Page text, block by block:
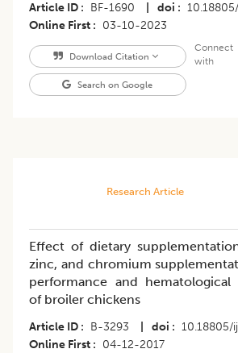
Article ID BF-1690 doi
Online First
03-10-2023
Download Citation
Search on Google
Connect
with
Research Article
Effect of dietary
zinc, and chromium
performance and hematological
of broiler chickens
Article ID B-3293 doi 10.18805/
Online First
04-12-2017